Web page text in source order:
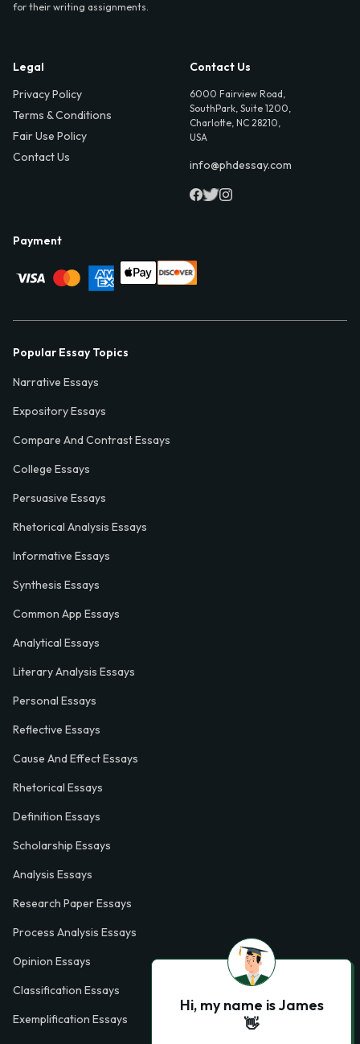
for their writing assignments.
Legal
Privacy Policy
Terms & Conditions
Fair Use Policy
Contact Us
Contact Us
6000 Fairview Road,
SouthPark, Suite 1200,
Charlotte, NC 28210,
USA
info@phdessay.com
Payment
Popular Essay Topics
Narrative Essays
Expository Essays
Compare And Contrast Essays
College Essays
Persuasive Essays
Rhetorical Analysis Essays
Informative Essays
Synthesis Essays
Common App Essays
Analytical Essays
Literary Analysis Essays
Personal Essays
Reflective Essays
Cause And Effect Essays
Rhetorical Essays
Definition Essays
Scholarship Essays
Analysis Essays
Research Paper Essays
Process Analysis Essays
Opinion Essays
Classification Essays
Exemplification Essays
Hi, my name is James
👋